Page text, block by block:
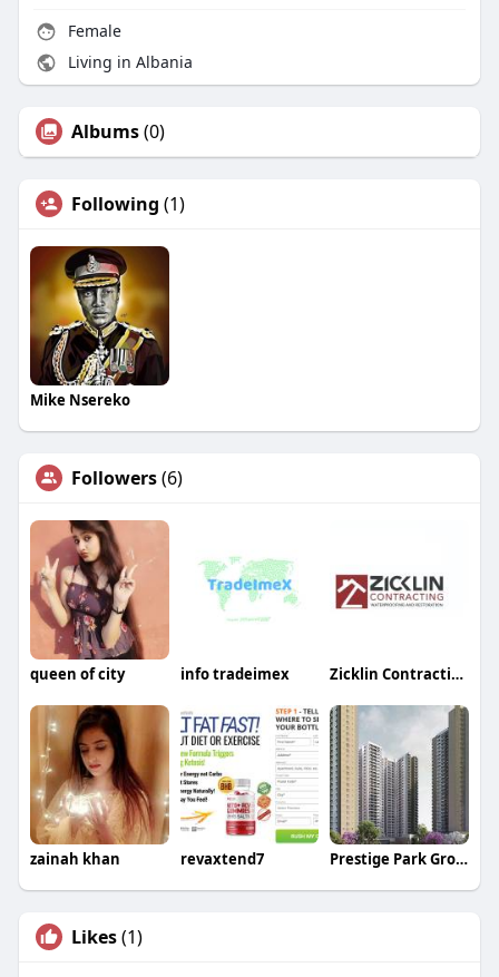
Female
Living in Albania
Albums(0)
Following (1)
Mike Nsereko
Followers(6)
queen of city info tradeimex Zicklin Contracting
zainah khan revaxtend7 Prestige Park Grove
Likes(1)